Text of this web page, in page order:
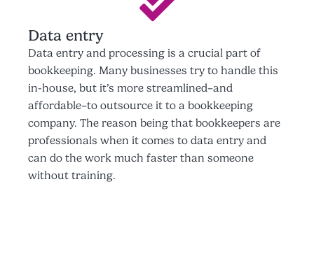
Data entry
Data entry and processing is a crucial part of
bookkeeping. Many businesses try to handle this
in-house, but it’s more streamlined–and
affordable–to outsource it to a bookkeeping
company. The reason being that bookkeepers are
professionals when it comes to data entry and
can do the work much faster than someone
without training.